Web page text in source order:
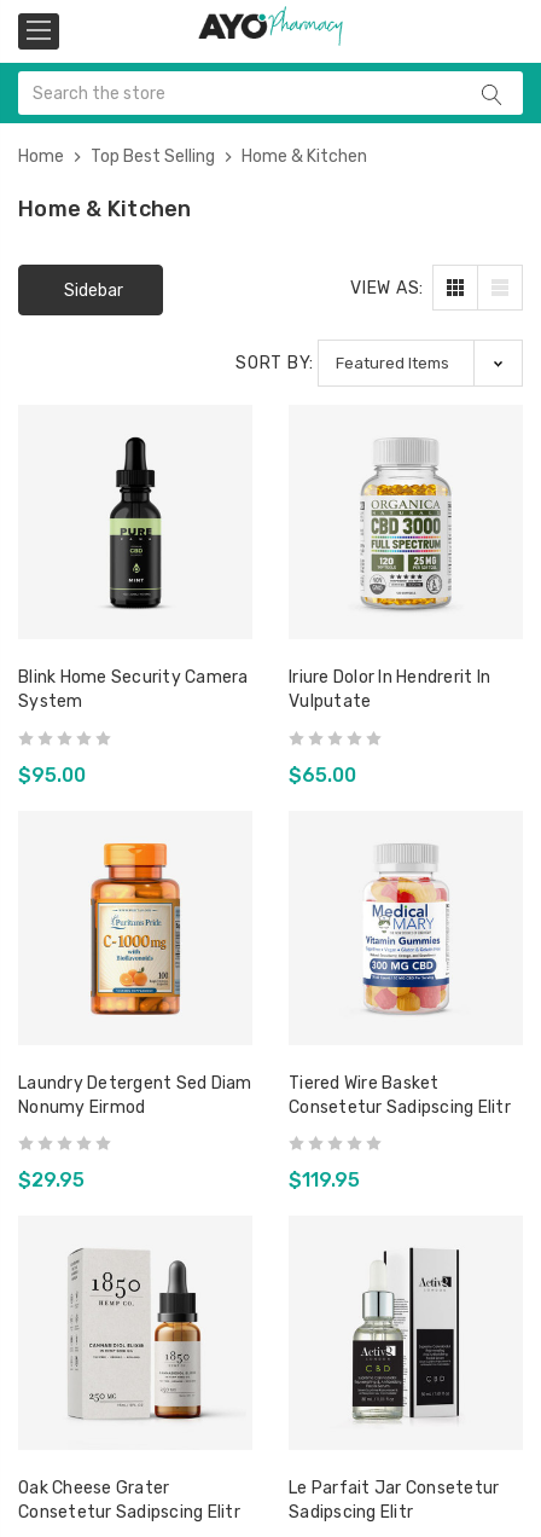
Home Top Best Selling Home & Kitchen
Oak Cheese Grater
Consetetur Sadipscing
Orbit Terrarium - Large
Consetetur Sadipscing
Able
Home & Kitchen
Sidebar VIEW AS:
SORT BY:
Blink Home Security Camera
System
$95.00
Iriure Dolor In Hendrerit In
Vulputate
$65.00
Laundry Detergent Sed Diam
Nonumy Eirmod
$29.95
Tiered Wire Basket
Consetetur Sadipscing Elitr
$119.95
Oak Cheese Grater
Consetetur Sadipscing Elitr
Le Parfait Jar Consetetur
Sadipscing Elitr